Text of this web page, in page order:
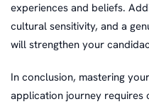
experiences and beliefs.
cultural sensitivity, and a
will strengthen your
In conclusion, mastering
application journey requires